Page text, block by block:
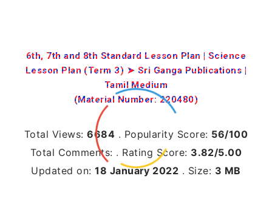
6th, 7th and 8th Standard Lesson Plan | Science
Lesson Plan (Term 3) ➤ Sri Ganga Publications |
Tamil Medium
(Material Number: 220480)
Total Views:6684 . Popularity Score: 56/100
Total Comments: . Rating Score: 3.82/5.00
Updated on:18 January 2022 . Size: 3 MB